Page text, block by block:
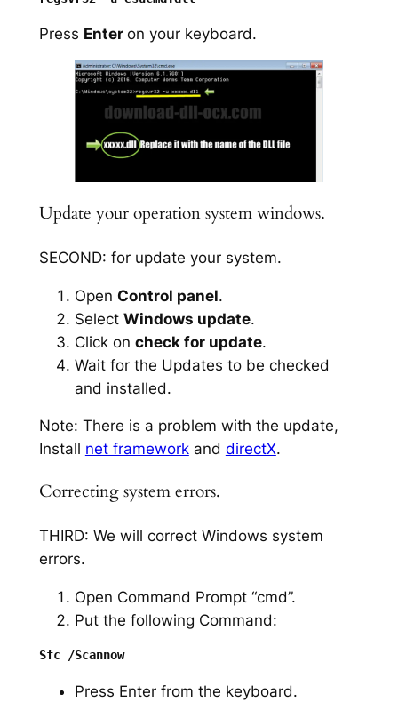
Press Enter on your keyboard.
Update your operation system windows.
SECOND: for update your system.
Open Control panel.
Select Windows update.
Click on check for update.
Wait for the Updates to be checked
and installed.
Note: There is a problem with the update,
Install net frameworkand directX.
Correcting system errors.
THIRD: We will correct Windows system
errors.
Open Command Prompt “cmd”.
Put the following Command:
Sfc /Scannow
Press Enter from the keyboard.